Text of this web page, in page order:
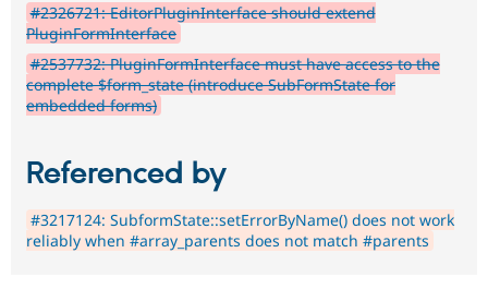
#2326721: EditorPluginInterface should extend
PluginFormInterface
#2537732: PluginFormInterface must have access to the
complete $form_state (introduce SubFormState for
embedded forms)
Referenced by
#3217124: SubformState::setErrorByName() does not work
reliably when #array_parents does not match #parents